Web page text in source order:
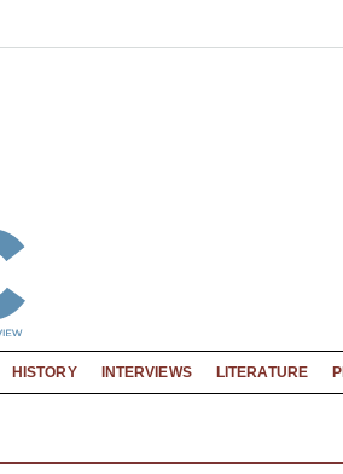
HISTORY INTERVIEWS LITERATURE